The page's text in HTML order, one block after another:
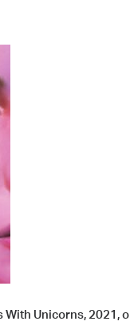
Unicorns, 2021,